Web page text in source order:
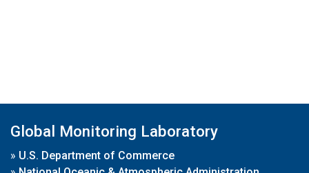
Global Monitoring Laboratory
» U.S. Department of Commerce